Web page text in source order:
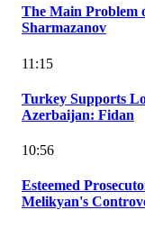
The Main Problem
Sharmazanov
11:15
Turkey Supports
Azerbaijan: Fidan
10:56
Esteemed
Melikyan's